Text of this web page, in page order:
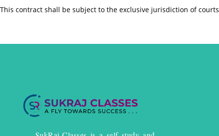
This contract shall be subject to the exclusive jurisdiction of